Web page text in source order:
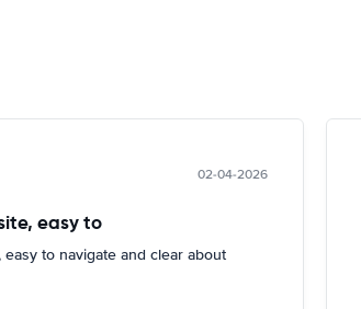
02-04-2026
easy to
easy to navigate and clear about